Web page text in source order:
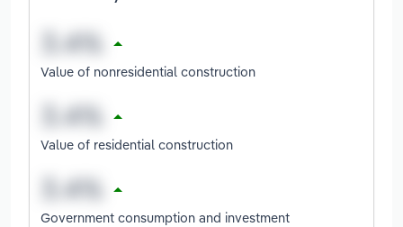
Value of nonresidential construction
Value of residential construction
Government consumption and investment